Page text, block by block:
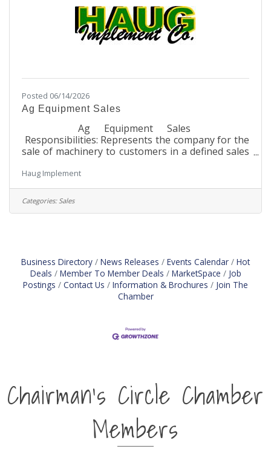
Posted 06/14/2026
Ag Equipment Sales
Ag Equipment Sales
Responsibilities: Represents the company for the
sale of machinery to customers in a defined sales
features and benefits of John Deere
equipment Maintains current product knowledge
for all other brand equipment saleable by the
dealership Maintains knowledge on competitive
Haug Implement
Categories: Sales
Business Directory News Releases Events Calendar
Hot
Deals
Member To Member Deals MarketSpace
Job
Postings
Contact Us Information & Brochures
Join The
Chamber
Chairman's Circle Chamber
Members